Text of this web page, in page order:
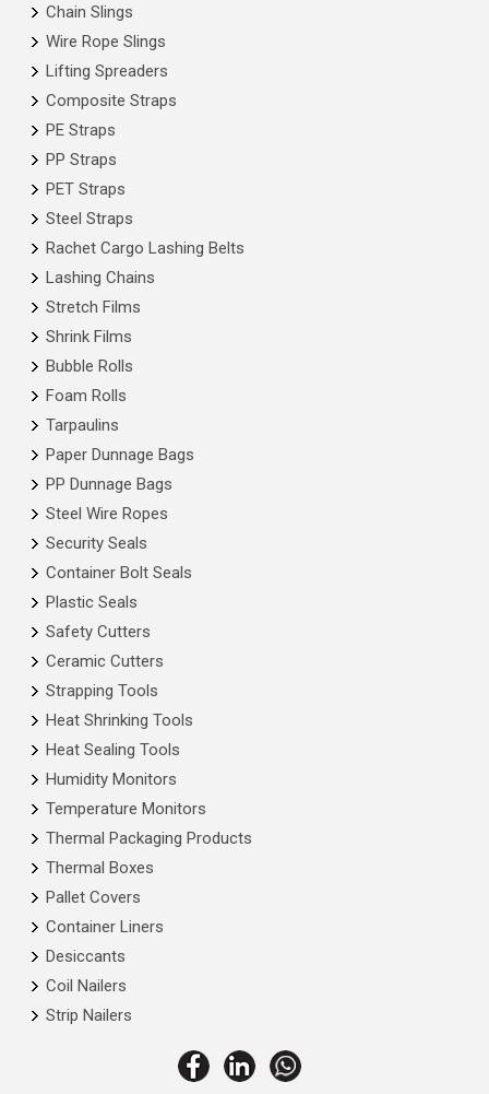
Chain Slings
Wire Rope Slings
Lifting Spreaders
Composite Straps
PE Straps
PP Straps
PET Straps
Steel Straps
Rachet Cargo Lashing Belts
Lashing Chains
Stretch Films
Shrink Films
Bubble Rolls
Foam Rolls
Tarpaulins
Paper Dunnage Bags
PP Dunnage Bags
Steel Wire Ropes
Security Seals
Container Bolt Seals
Plastic Seals
Safety Cutters
Ceramic Cutters
Strapping Tools
Heat Shrinking Tools
Heat Sealing Tools
Humidity Monitors
Temperature Monitors
Thermal Packaging Products
Thermal Boxes
Pallet Covers
Container Liners
Desiccants
Coil Nailers
Strip Nailers